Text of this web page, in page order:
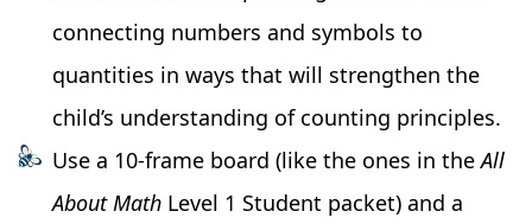
connecting numbers and symbols to
quantities in ways that will strengthen the
child’s understanding of counting principles.
Use a 10-frame board (like the ones in theAll
About MathLevel 1 Student packet) and a